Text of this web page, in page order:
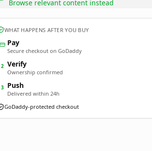
Browse relevant content instead
WHAT HAPPENS AFTER YOU BUY
Pay
Secure checkout on GoDaddy
2 Verify
Ownership confirmed
3 Push
Delivered within 24h
GoDaddy-protected checkout